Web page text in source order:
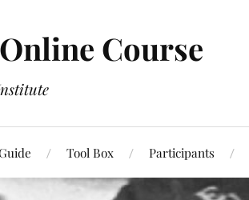
Course
Tool Box Participants